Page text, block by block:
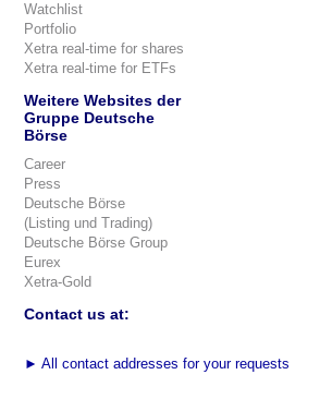
Watchlist
Portfolio
Xetra real-time for shares
Xetra real-time for ETFs
Weitere Websites der
Gruppe Deutsche
Börse
Career
Press
Deutsche Börse
(Listing und Trading)
Deutsche Börse Group
Eurex
Xetra-Gold
Contact us at:
► All contact addresses for your requests